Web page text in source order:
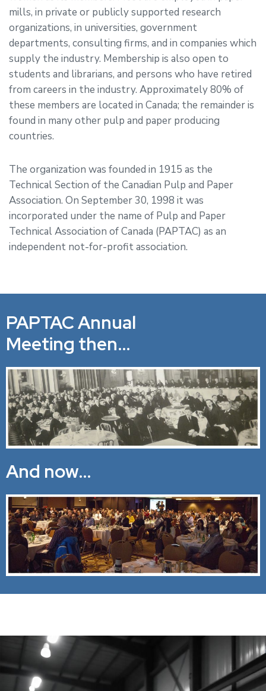
mills, in private or publicly supported research
organizations, in universities, government
departments, consulting firms, and in companies which
supply the industry. Membership is also open to
students and librarians, and persons who have retired
from careers in the industry. Approximately 80% of
these members are located in Canada; the remainder is
found in many other pulp and paper producing
countries.
The organization was founded in 1915 as the
Technical Section of the Canadian Pulp and Paper
Association. On September 30, 1998 it was
incorporated under the name of Pulp and Paper
Technical Association of Canada (PAPTAC) as an
independent not-for-profit association.
PAPTAC Annual
Meeting then…
And now…